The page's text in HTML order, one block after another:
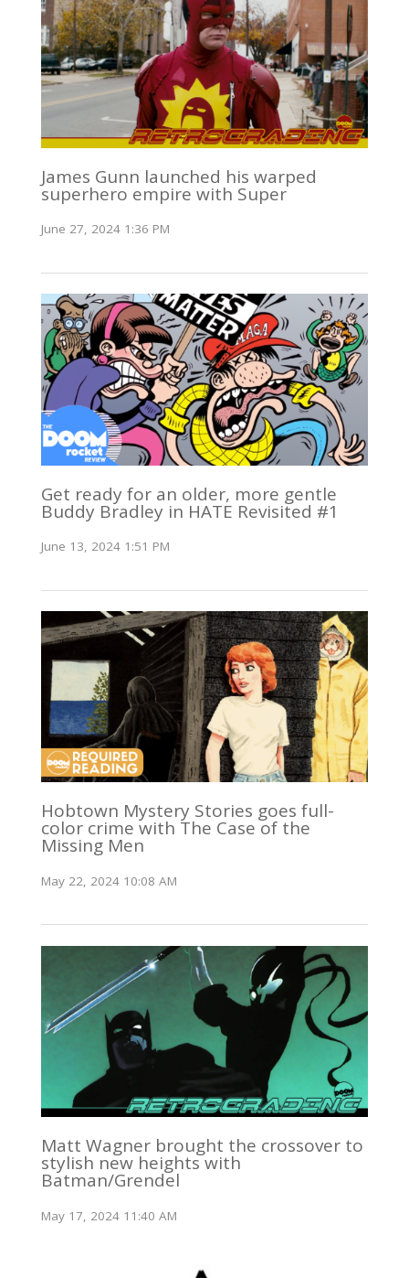
James Gunn launched his warped
superhero empire with Super
June 27, 2024 1:36 PM
Get ready for an older, more gentle
Buddy Bradley in HATE Revisited #1
June 13, 2024 1:51 PM
Hobtown Mystery Stories goes full-
color crime with The Case of the
Missing Men
May 22, 2024 10:08 AM
Matt Wagner brought the crossover to
stylish new heights with
Batman/Grendel
May 17, 2024 11:40 AM